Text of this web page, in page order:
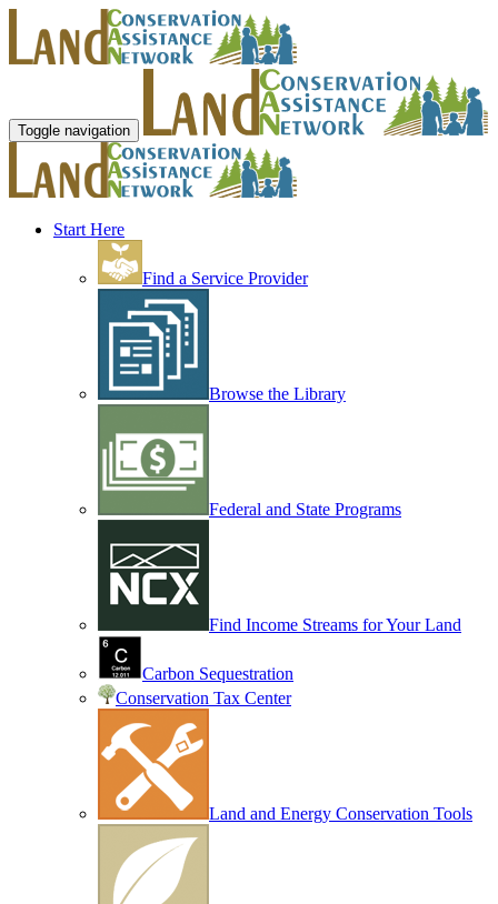
Toggle navigation
Start Here
Find a Service Provider
Browse the Library
Federal and State Programs
Find Income Streams for Your Land
Carbon Sequestration
Conservation Tax Center
Land and Energy Conservation Tools